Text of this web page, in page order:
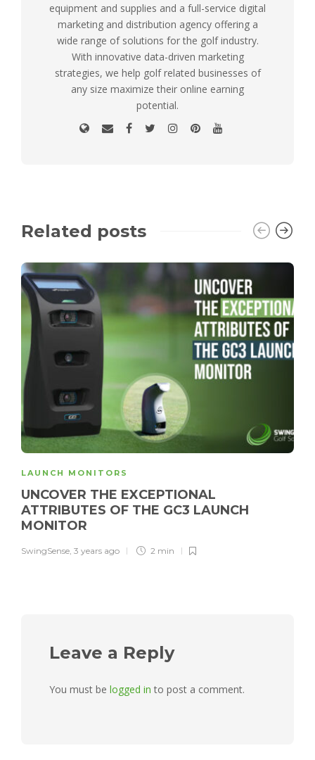
equipment and supplies and a full-service digital
marketing and distribution agency offering a
wide range of solutions for the golf industry.
With innovative data-driven marketing
strategies, we help golf related businesses of
any size maximize their online earning
potential.
Related posts
LAUNCH MONITORS
UNCOVER THE EXCEPTIONAL
ATTRIBUTES OF THE GC3 LAUNCH
MONITOR
SwingSense, 3 years ago 2 min
Leave a Reply
You must be logged in to post a comment.